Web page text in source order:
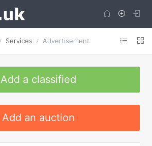
Services Advertisement
Add a classified
Add an auction